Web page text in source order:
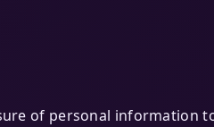
of personal information